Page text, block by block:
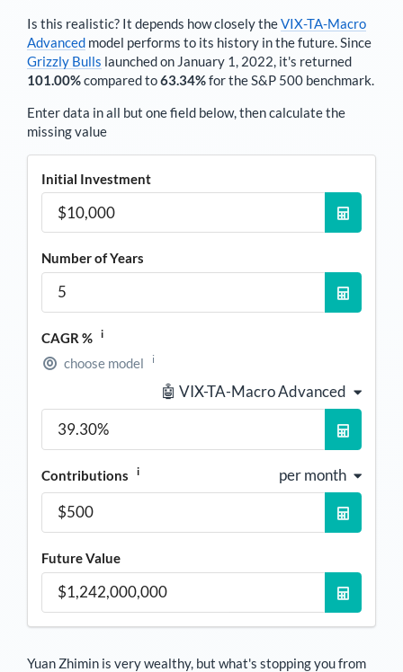
Is this realistic? It depends how closely theVIX-TA-Macro
Advanced model performs to its history in the future. Since
Grizzly Bulls launched on January 1, 2022, it's returned
101.00%compared to63.34%for the S&P 500 benchmark.
Enter data in all but one field below, then calculate the
missing value
Initial Investment
Number of Years
CAGR % i
choose model i
🤖 VIX-TA-Macro Advanced
Contributions i per month
Future Value
Yuan Zhimin is very wealthy, but what's stopping you from